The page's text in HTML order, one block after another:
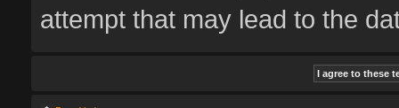
attempt that may lead to the